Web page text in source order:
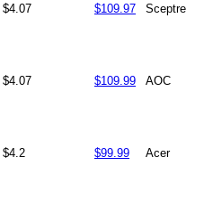
$4.07 $109.97 Sceptre
$4.07 $109.99 AOC
$4.2 $99.99 Acer